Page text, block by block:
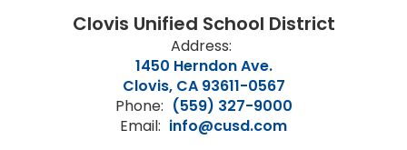
Clovis Unified School District
Address:
1450 Herndon Ave.
Clovis, CA 93611-0567
Phone: (559) 327-9000
Email: info@cusd.com